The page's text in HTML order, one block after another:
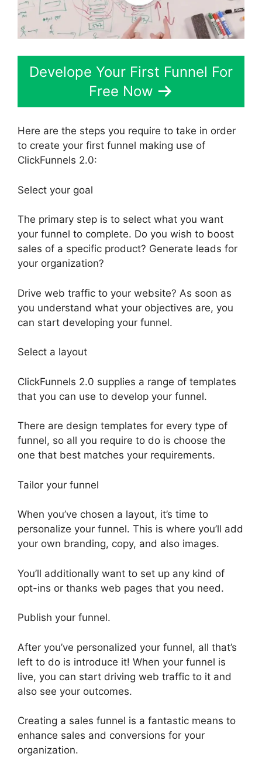
Develope Your First Funnel For
Free Now
Here are the steps you require to take in order
to create your first funnel making use of
ClickFunnels 2.0:
Select your goal
The primary step is to select what you want
your funnel to complete. Do you wish to boost
sales of a specific product? Generate leads for
your organization?
Drive web traffic to your website? As soon as
you understand what your objectives are, you
can start developing your funnel.
Select a layout
ClickFunnels 2.0 supplies a range of templates
that you can use to develop your funnel.
There are design templates for every type of
funnel, so all you require to do is choose the
one that best matches your requirements.
Tailor your funnel
When you’ve chosen a layout, it’s time to
personalize your funnel. This is where you’ll add
your own branding, copy, and also images.
You’ll additionally want to set up any kind of
opt-ins or thanks web pages that you need.
Publish your funnel.
After you’ve personalized your funnel, all that’s
left to do is introduce it! When your funnel is
live, you can start driving web traffic to it and
also see your outcomes.
Creating a sales funnel is a fantastic means to
enhance sales and conversions for your
organization.